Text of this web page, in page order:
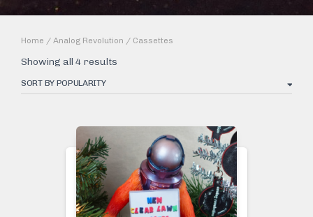
Home / Analog Revolution / Cassettes
Showing all 4 results
popularity